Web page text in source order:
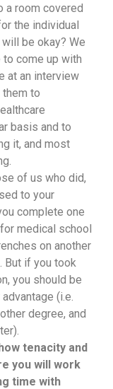
a room covered
the individual
be okay? We
to come up with
at an interview
to
basis and to
it, and most
of us who did,
to your
complete one
medical school
on another
But if you took
you should be
(i.e.
degree, and
tenacity and
you will work
time with